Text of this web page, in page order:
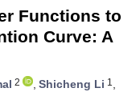
Functions to
Curve: A
2 , Shicheng Li 1 ,